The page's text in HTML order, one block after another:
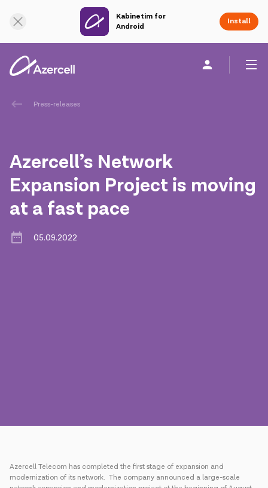
Kabinetim for
Android
Install
Personal
Corporate Social Responsibility
Sustainability
Сareer
Press-releases
Azercell’s Network
Expansion Project is moving
at a fast pace
05.09.2022
Azercell Telecom has completed the first stage of expansion and
modernization of its network. The company announced a large-scale
Online Support